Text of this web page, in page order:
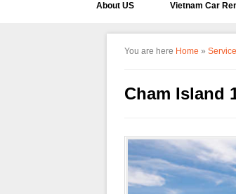
About US Vietnam Car
You are here Home »
Cham Island